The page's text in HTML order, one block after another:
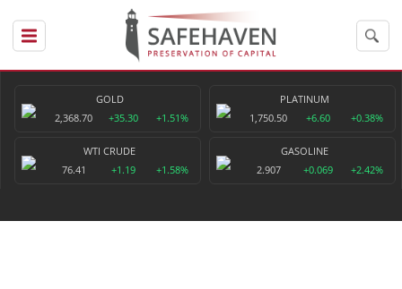
GOLD
2,368.70
+35.30 +1.51%
PLATINUM
1,750.50
+6.60 +0.38%
WTI CRUDE
76.41
+1.19 +1.58%
GASOLINE
2.907
+0.069 +2.42%